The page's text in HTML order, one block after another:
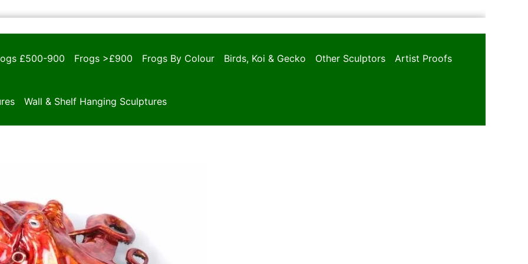
£500-900 Frogs >£900 Frogs By Colour Birds, Koi & Gecko Other Sculptors Artist Proofs
Wall & Shelf Hanging Sculptures